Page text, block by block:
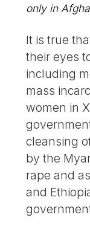
only in
It is true
their eyes
including
mass
women in
cleansing
by the
rape and
and